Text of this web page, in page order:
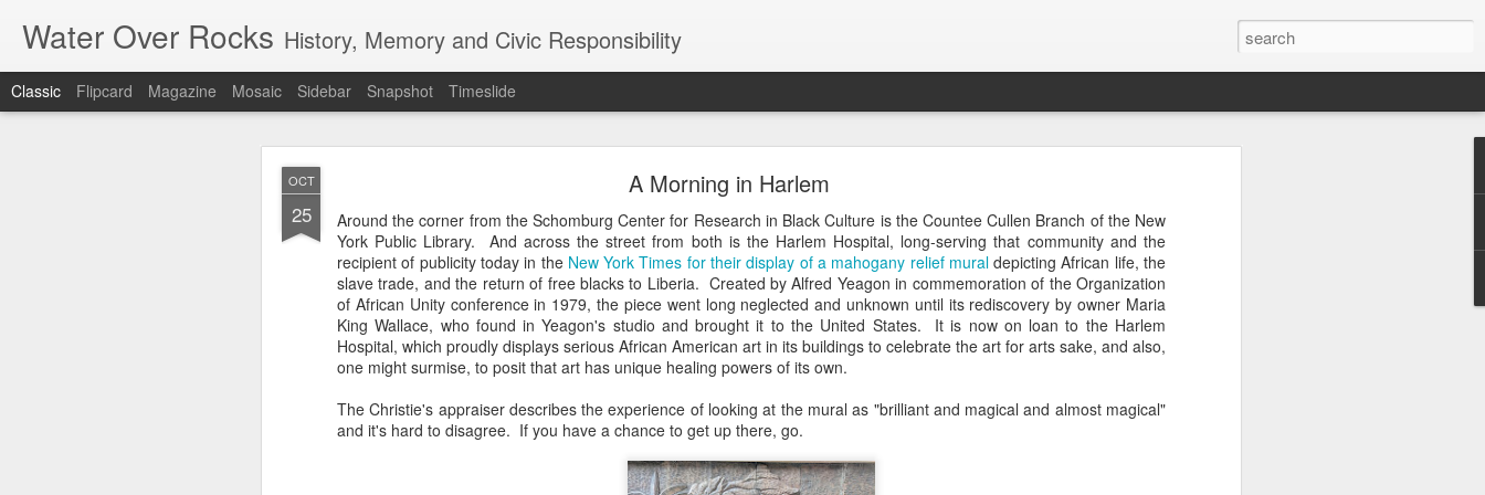
OCT
25
A Morning in Harlem
Around the corner from the Schomburg Center for Research in Black Culture is the Countee Cullen Branch of the New
York Public Library. And across the street from both is the Harlem Hospital, long-serving that community and the
recipient of publicity today in the New York Times for their display of a mahogany relief muraldepicting African life, the
slave trade, and the return of free blacks to Liberia. Created by Alfred Yeagon in commemoration of the Organization
of African Unity conference in 1979, the piece went long neglected and unknown until its rediscovery by owner Maria
King Wallace, who found in Yeagon's studio and brought it to the United States. It is now on loan to the Harlem
Hospital, which proudly displays serious African American art in its buildings to celebrate the art for arts sake, and also,
one might surmise, to posit that art has unique healing powers of its own.
The Christie's appraiser describes the experience of looking at the mural as "brilliant and magical and almost magical"
and it's hard to disagree. If you have a chance to get up there, go.
Water Over Rocks History, Memory and Civic Responsibility
Classic Flipcard Magazine Mosaic Sidebar Snapshot Timeslide
Since You Exist
I went for a beer with my brother-in-law last week at the Other Half Brewery. On a Saturday afternoon it is mobbed
with craft beer zombies and everyone is just toasted enough that though it's packed with people, the elbows aren't
sharp. It's a vibrant, noisy and mellow scene.
We took a backgammon set, nestled it in the thin bar space we were able to secure, and started banging away at the
game. Our neighbors to the immediate right soon after engaged us in a conversation about the game, dusting off their
memories from beers and games gone by in order to remind themselves of the set-up, the rules, the strategies. They
were two veteran city employees, out on a date, talking policy, and having laughs. At times Brooklyn can be so low
and cozy, so down to earth. It was an affirming moment after a painful week of protesting city traffic laws and street
planning that were in large measure responsible for the loss of life in our neighborhood. There are times when we are
all so hunkered down into our own worlds that life in New York can be alienating and heartless. And then there are
times when the jumble of bodies pounded together into desirable spaces somehow makes *more* room for an original